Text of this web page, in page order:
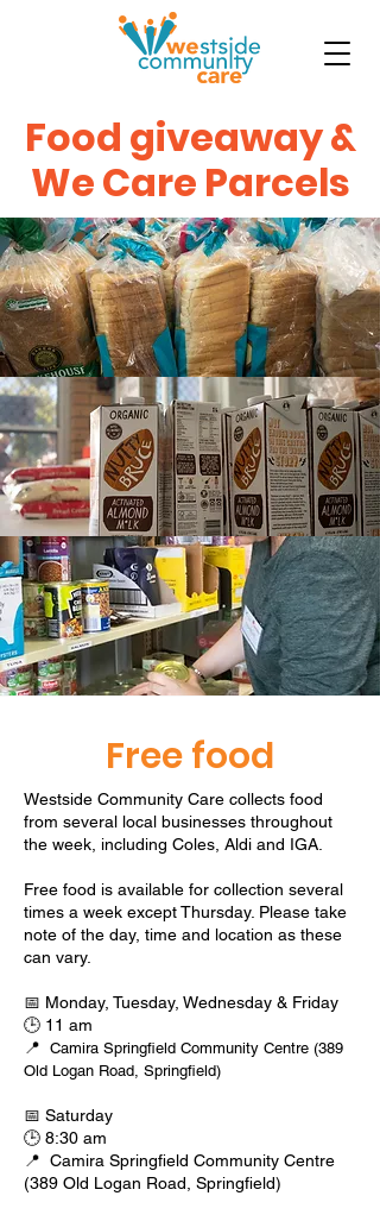
Food giveaway &
We Care Parcels
Free food
Westside Community Care collects food
from several local businesses throughout
the week, including Coles, Aldi and IGA.
Free food is available for collection several
times a week except Thursday. Please take
note of the day, time and location as these
can vary.
📅 Monday, Tuesday, Wednesday & Friday
🕒 11 am
📍 Camira Springfield Community Centre (389
Old Logan Road, Springfield)
📅 Saturday
🕒 8:30 am
📍 Camira Springfield Community Centre
(389 Old Logan Road, Springfield)